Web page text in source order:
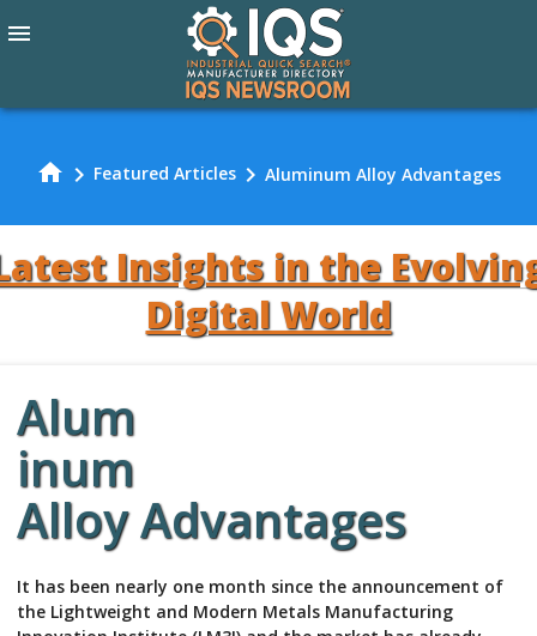
menu
home chevron_right Featured Articles chevron_right Aluminum Alloy Advantages
Insights in the
Digital World
Alum
inum
Alloy Advantages
It has been nearly one month since the announcement of
the Lightweight and Modern Metals Manufacturing